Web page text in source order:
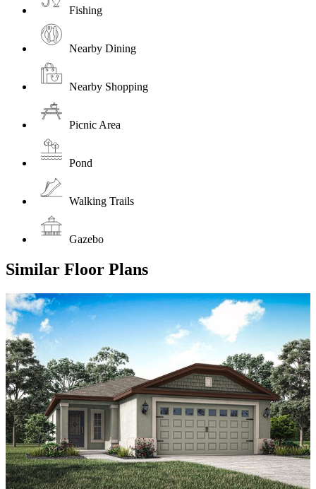
Fishing
Nearby Dining
Nearby Shopping
Picnic Area
Pond
Walking Trails
Gazebo
Similar Floor Plans